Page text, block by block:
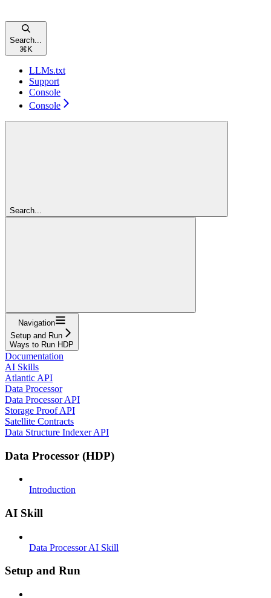
Search...
⌘ K
LLMs.txt
Support
Console
Console
Search...
Navigation
Setup and Run
Ways to Run HDP
Documentation
AI Skills
Atlantic API
Data Processor
Data Processor API
Storage Proof API
Satellite Contracts
Data Structure Indexer API
Data Processor (HDP)
Introduction
AI Skill
Data Processor AI Skill
Setup and Run